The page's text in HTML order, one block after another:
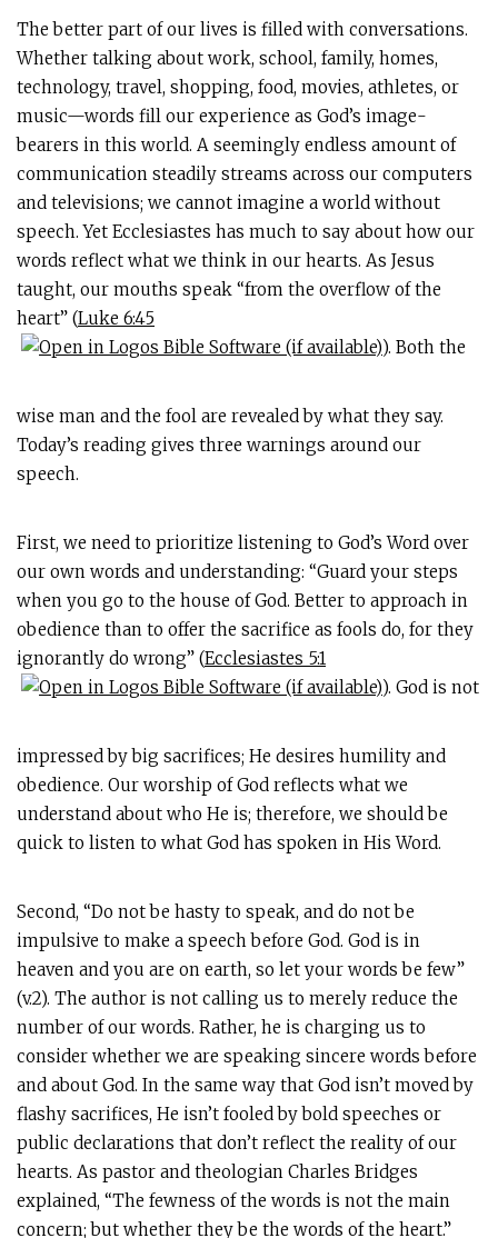
The better part of our lives is filled with conversations.
Whether talking about work, school, family, homes,
technology, travel, shopping, food, movies, athletes, or
music—words fill our experience as God’s image-
bearers in this world. A seemingly endless amount of
communication steadily streams across our computers
and televisions; we cannot imagine a world without
speech. Yet Ecclesiastes has much to say about how our
words reflect what we think in our hearts. As Jesus
taught, our mouths speak “from the overflow of the
heart” (Luke 6:45
). Both the
wise man and the fool are revealed by what they say.
Today’s reading gives three warnings around our
speech.
First, we need to prioritize listening to God’s Word over
our own words and understanding: “Guard your steps
when you go to the house of God. Better to approach in
obedience than to offer the sacrifice as fools do, for they
ignorantly do wrong” (Ecclesiastes 5:1
). God is not
impressed by big sacrifices; He desires humility and
obedience. Our worship of God reflects what we
understand about who He is; therefore, we should be
quick to listen to what God has spoken in His Word.
Second, “Do not be hasty to speak, and do not be
impulsive to make a speech before God. God is in
heaven and you are on earth, so let your words be few”
(v.2). The author is not calling us to merely reduce the
number of our words. Rather, he is charging us to
consider whether we are speaking sincere words before
and about God. In the same way that God isn’t moved by
flashy sacrifices, He isn’t fooled by bold speeches or
public declarations that don’t reflect the reality of our
hearts. As pastor and theologian Charles Bridges
explained, “The fewness of the words is not the main
concern; but whether they be the words of the heart.”